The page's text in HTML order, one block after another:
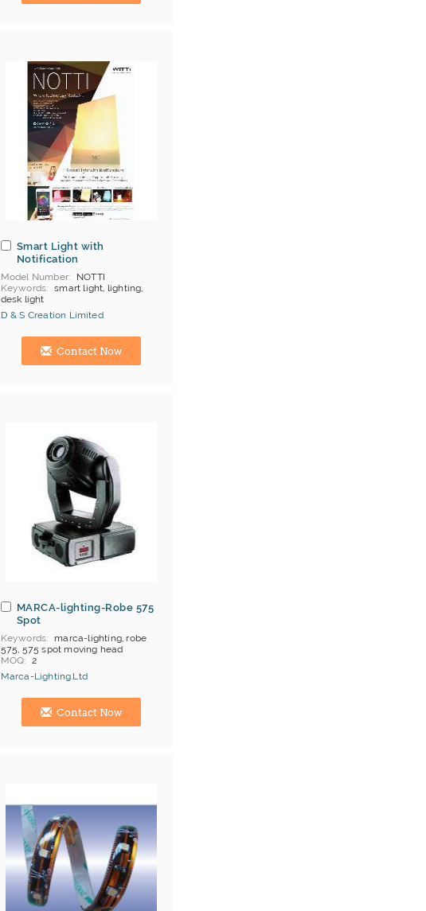
Smart Light with
Notification
Model Number
NOTTI
Keywords
smart light, lighting,
desk light
MOQ
500
D & S Creation Limited
Hong Kong (China) Manufacturer
Contact Now
MARCA-lighting-Robe 575
Spot
Keywords
marca-lighting, robe
575, 575 spot moving head
MOQ
2
Payment
T/T
Certificates
CE
Marca-Lighting.Ltd
China Manufacturer
Contact Now